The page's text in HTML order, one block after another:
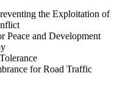
the Exploitation of
and Development
for Road Traffic